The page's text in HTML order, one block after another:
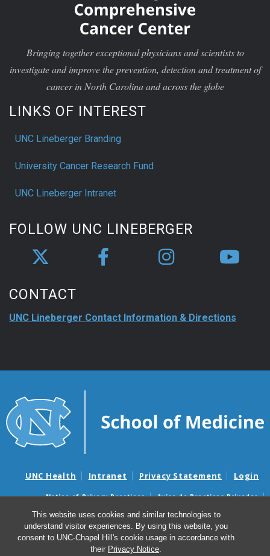
This website uses cookies and similar technologies to
understand visitor experiences. By using this website, you
consent to UNC-Chapel Hill's cookie usage in accordance with
their Privacy Notice.
Bringing together exceptional physicians and scientists to
investigate and improve the prevention, detection and treatment of
cancer in North Carolina and across the globe
LINKS OF INTEREST
UNC Lineberger Branding
University Cancer Research Fund
UNC Lineberger Intranet
FOLLOW UNC LINEBERGER
CONTACT
UNC Lineberger Contact Information & Directions
UNC Health Intranet Privacy Statement Login
Notice of Privacy Practices
Aviso de Practicas Privadas
Nondiscrimination Notice
Aviso de no Discriminacion
Surprise Billing and Good Faith Estimate Notices
Avisos de facturas médicas sorpresas y avisos de presupuestos de